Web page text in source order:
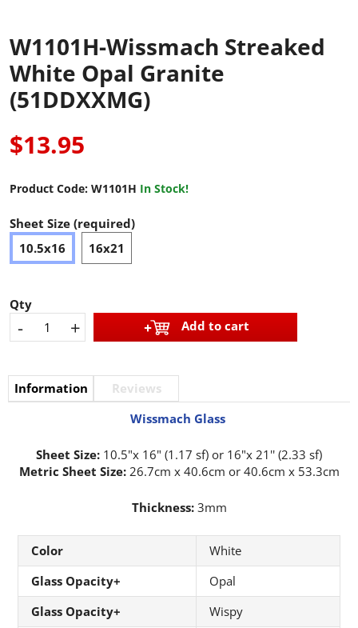
W1101H-Wissmach Streaked
White Opal Granite
(51DDXXMG)
$13.95
Product Code: W1101H In Stock!
Sheet Size (required)
10.5x16
16x21
Qty
- + Add to cart
Information
Reviews
Wissmach Glass
Sheet Size: 10.5"x 16" (1.17 sf) or 16"x 21'' (2.33 sf)
Metric Sheet Size: 26.7cm x 40.6cm or 40.6cm x 53.3cm
Thickness:3mm
Color
White
Glass Opacity+
Opal
Glass Opacity+
Wispy